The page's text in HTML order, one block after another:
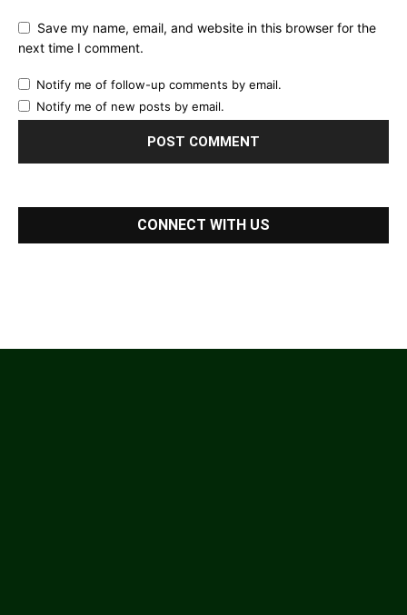
Save my name, email, and website in this browser for the
next time I comment.
Notify me of follow-up comments by email.
Notify me of new posts by email.
CONNECT WITH US